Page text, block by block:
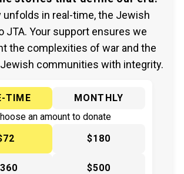
unfolds in real-time, the Jewish
JTA. Your support ensures we
the complexities of war and the
communities with integrity.
TIME
MONTHLY
an amount to donate
$180
$500